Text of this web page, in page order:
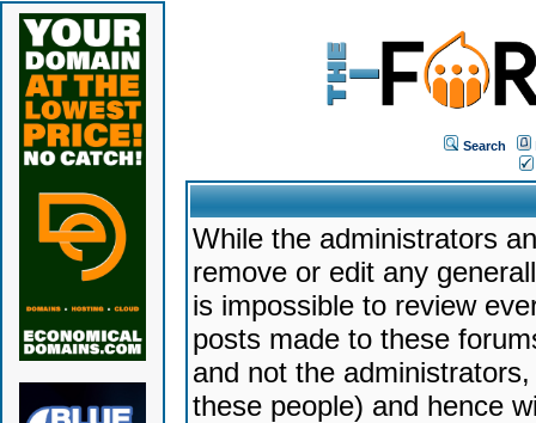
Search
While the administrators
remove or edit any
is impossible to review
posts made to these
and not the
these people) and hence